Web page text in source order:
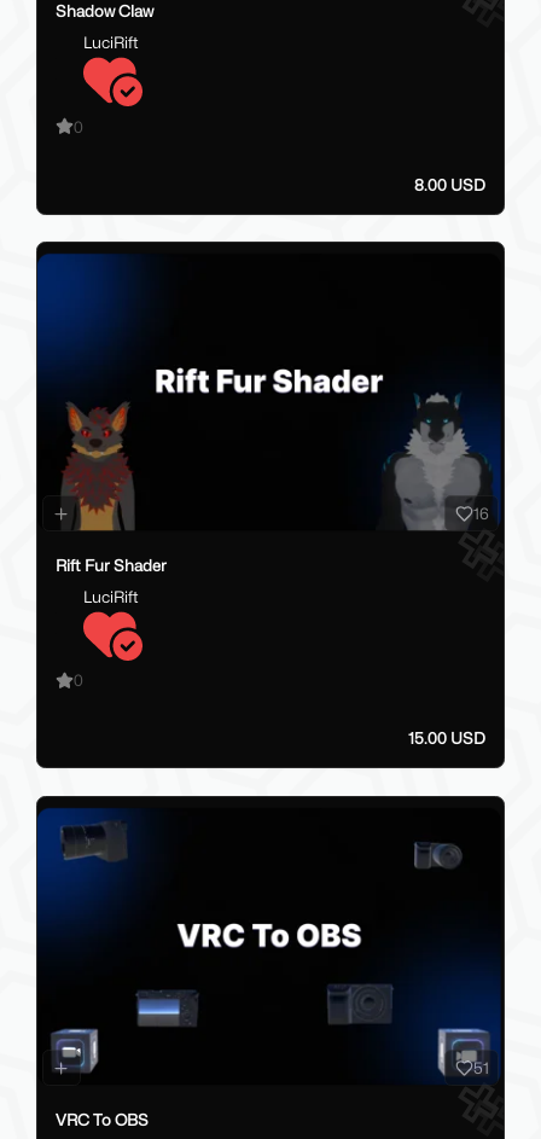
Shadow Claw
LuciRift
0
8.00 USD
16
Rift Fur Shader
LuciRift
0
15.00 USD
51
VRC To OBS